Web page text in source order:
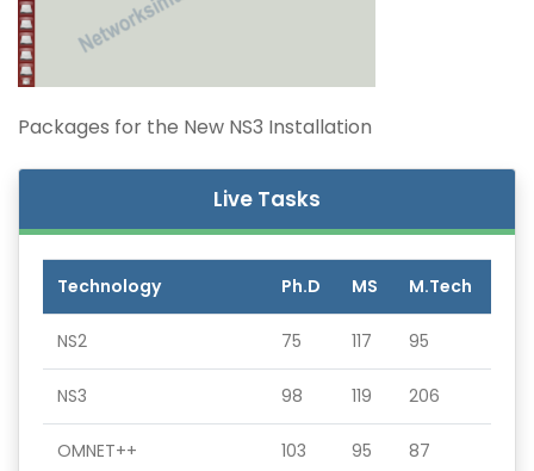
Packages for the New NS3 Installation
Live Tasks
Technology Ph.D MS M.Tech
NS2 75 117 95
NS3 98 119 206
OMNET++ 103 95 87